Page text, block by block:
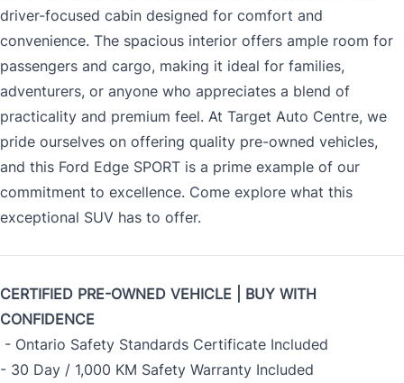
driver-focused cabin designed for comfort and
convenience. The spacious interior offers ample room for
passengers and cargo, making it ideal for families,
adventurers, or anyone who appreciates a blend of
practicality and premium feel. At Target Auto Centre, we
pride ourselves on offering quality pre-owned vehicles,
and this Ford Edge SPORT is a prime example of our
commitment to excellence. Come explore what this
exceptional SUV has to offer.
CERTIFIED PRE-OWNED VEHICLE | BUY WITH
CONFIDENCE
- Ontario Safety Standards Certificate Included
- 30 Day / 1,000 KM Safety Warranty Included